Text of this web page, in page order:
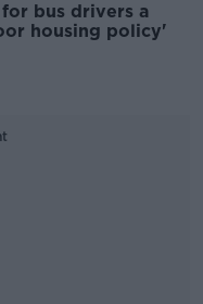
bus drivers a
housing policy'